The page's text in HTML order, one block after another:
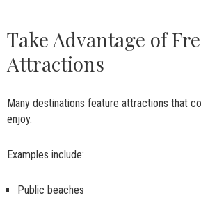
Take Advantage of
Attractions
Many destinations feature attractions that
enjoy.
Examples include:
Public beaches